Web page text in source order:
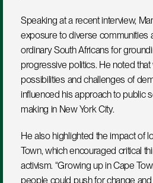
Speaking at a recent interview,
exposure to diverse communities
ordinary South Africans for
progressive politics. He noted
possibilities and challenges of
influenced his approach to public
making in New York City.
He also highlighted the impact of
Town, which encouraged critical
activism. “Growing up in Cape
people could push for change